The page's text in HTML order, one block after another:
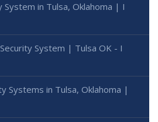
in Tulsa, Oklahoma | I
System | Tulsa OK - I
Systems in Tulsa, Oklahoma |